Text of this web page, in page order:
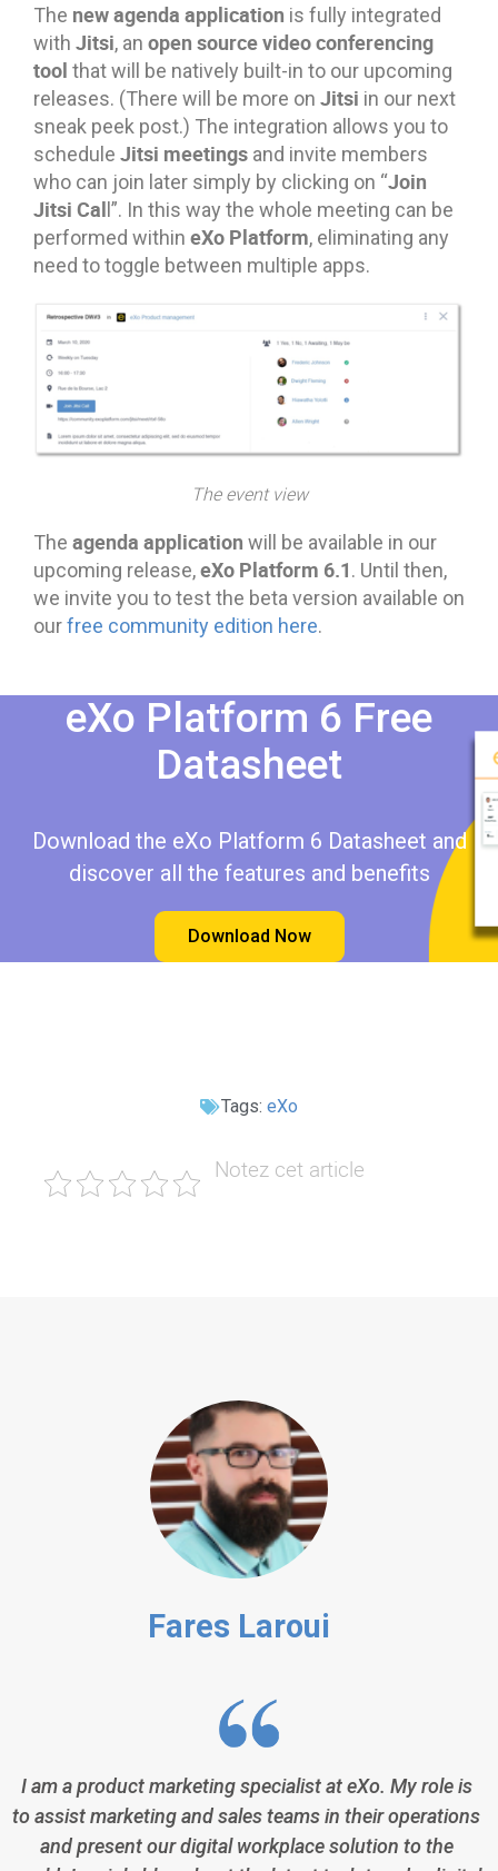
The new agenda application is fully integrated
with Jitsi, an open source video conferencing
tool that will be natively built-in to our upcoming
releases. (There will be more on Jitsi in our next
sneak peek post.) The integration allows you to
schedule Jitsi meetings and invite members
who can join later simply by clicking on “Join
Jitsi Cal l”. In this way the whole meeting can be
performed within eXo Platform, eliminating any
need to toggle between multiple apps.
The event view
The agenda application will be available in our
upcoming release,eXo Platform 6.1. Until then,
we invite you to test the beta version available on
ourfree community edition here.
eXo Platform 6 Free
Datasheet​​
Download the eXo Platform 6 Datasheet and
discover all the features and benefits
Download Now
Tags: eXo
Fares Laroui
I am a product marketing specialist at eXo. My role is
to assist marketing and sales teams in their operations
and present our digital workplace solution to the